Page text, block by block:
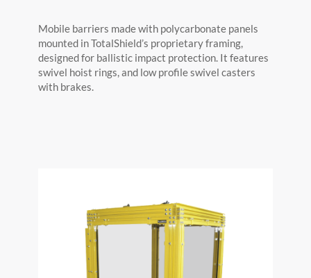
Mobile barriers made with polycarbonate panels
mounted in TotalShield’s proprietary framing,
designed for ballistic impact protection. It features
swivel hoist rings, and low profile swivel casters
with brakes.